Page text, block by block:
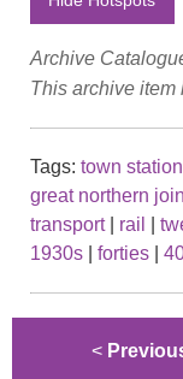
Archive
This archive
Tags: town station
great northern
transport| rail
1930s
forties
<